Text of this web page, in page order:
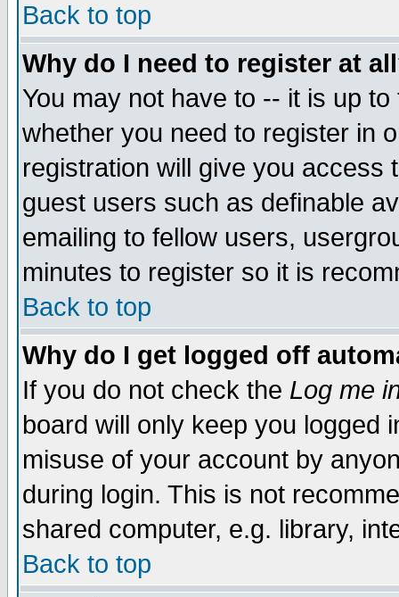
Back to top
Why do I need to register at
You may not have to -- it is up
whether you need to register in
registration will give you access
guest users such as definable
emailing to fellow users,
minutes to register so it is
Back to top
Why do I get logged off
If you do not check the Log me
board will only keep you logged
misuse of your account by
during login. This is not
shared computer, e.g. library,
Back to top